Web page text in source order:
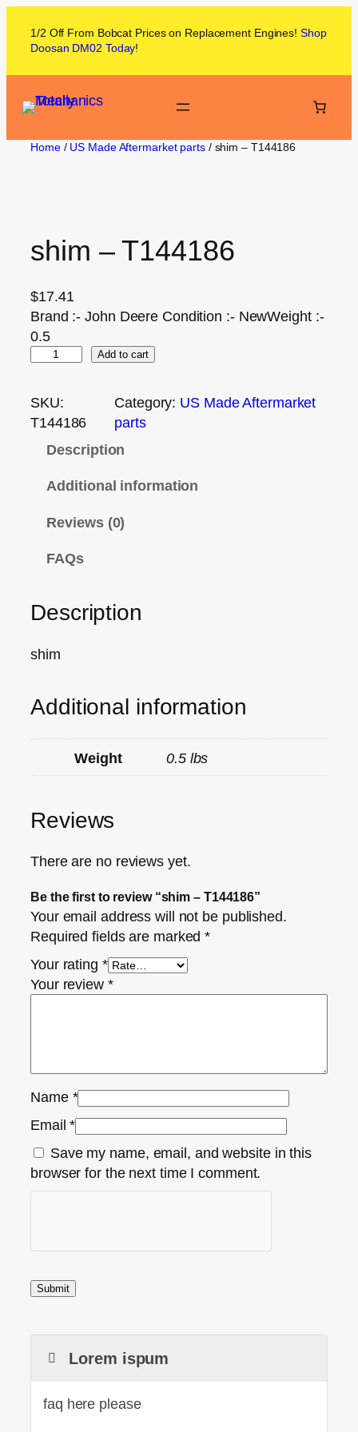
1/2 Off From Bobcat Prices on Replacement Engines! Shop
Doosan DM02 Today!
Home/ US Made Aftermarket parts/ shim – T144186
shim – T144186
$17.41
Brand :- John Deere Condition :- NewWeight :-
0.5
Add to cart
SKU:
T144186
Category: US Made Aftermarket
parts
Description
Additional information
Reviews (0)
FAQs
Description
shim
Additional information
Weight 0.5 lbs
Reviews
There are no reviews yet.
Be the first to review “shim – T144186”
Your email address will not be published.
Required fields are marked*
Your rating *
Your review *
Name *
Email*
Save my name, email, and website in this
browser for the next time I comment.
Lorem ispum
faq here please